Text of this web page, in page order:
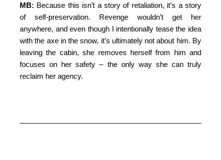
MB: Because this isn’t a story of retaliation, it’s a story
of self-preservation. Revenge wouldn’t get her
anywhere, and even though I intentionally tease the idea
with the axe in the snow, it’s ultimately not about him. By
leaving the cabin, she removes herself from him and
focuses on her safety – the only way she can truly
reclaim her agency.